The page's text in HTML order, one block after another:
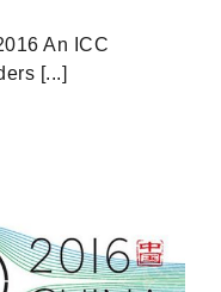
An ICC
[...]